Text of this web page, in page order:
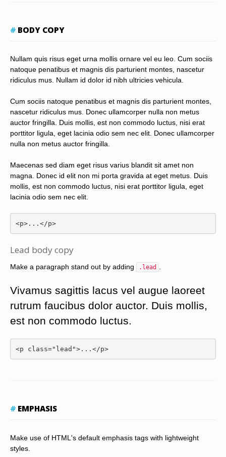
BODY COPY
Nullam quis risus eget urna mollis ornare vel eu leo. Cum sociis
natoque penatibus et magnis dis parturient montes, nascetur
ridiculus mus. Nullam id dolor id nibh ultricies vehicula.
Cum sociis natoque penatibus et magnis dis parturient montes,
nascetur ridiculus mus. Donec ullamcorper nulla non metus
auctor fringilla. Duis mollis, est non commodo luctus, nisi erat
porttitor ligula, eget lacinia odio sem nec elit. Donec ullamcorper
nulla non metus auctor fringilla.
Maecenas sed diam eget risus varius blandit sit amet non
magna. Donec id elit non mi porta gravida at eget metus. Duis
mollis, est non commodo luctus, nisi erat porttitor ligula, eget
lacinia odio sem nec elit.
<p>... </p>
Lead body copy
Make a paragraph stand out by adding .lead
Vivamus sagittis lacus vel augue laoreet
rutrum faucibus dolor auctor. Duis mollis,
est non commodo luctus.
<p class="lead">... </p>
EMPHASIS
Make use of HTML's default emphasis tags with lightweight
styles.